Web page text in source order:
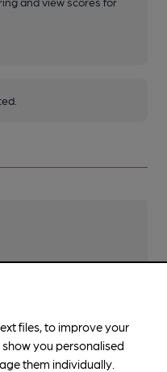
files, to improve your
you personalised
them individually.